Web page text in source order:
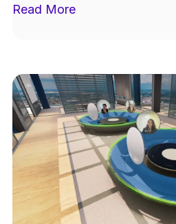
Read More